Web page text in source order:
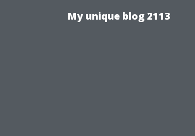
My unique blog 2113